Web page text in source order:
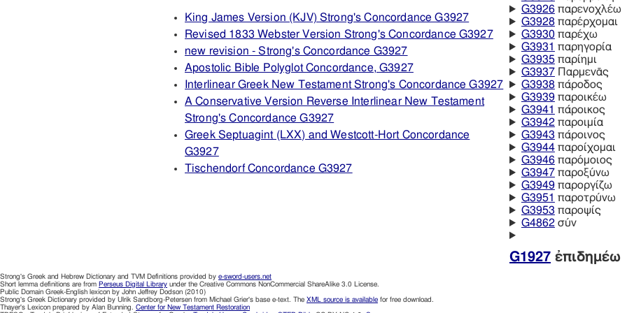
King James Version (KJV) Strong's Concordance G3927
Revised 1833 Webster Version Strong's Concordance G3927
new revision - Strong's Concordance G3927
Apostolic Bible Polyglot Concordance, G3927
Interlinear Greek New Testament Strong's Concordance G3927
A Conservative Version Reverse Interlinear New Testament
Strong's Concordance G3927
Greek Septuagint (LXX) and Westcott-Hort Concordance
G3927
Tischendorf Concordance G3927
G3926παρενοχλέω
G3928παρέρχομαι
G3930παρέχω
G3931 παρηγορία
G3935παρίημι
G3937Παρμενᾱς
G3938πάροδος
G3939παροικέω
G3941 πάροικος
G3942παροιμία
G3943 πάροινος
G3944παροίχομαι
G3946παρόμοιος
G3947παροξύνω
G3949παροργίζω
G3951 παροτρύνω
G3953 παροψίς
G4862σύν
G1927 ἐπιδημέω
Strong's Greek and Hebrew Dictionary and TVM Definitions provided by e-sword-users.net
Short lemma definitions are from Perseus Digital Library under the Creative Commons NonCommercial ShareAlike 3.0 License.
Public Domain Greek-English lexicon by John Jeffrey Dodson (2010)
Strong's Greek Dictionary provided by Ulrik Sandborg-Petersen from Michael Grier's base e-text. The XML source is available for free download.
Thayer's Lexicon prepared by Alan Bunning. Center for New Testament Restoration